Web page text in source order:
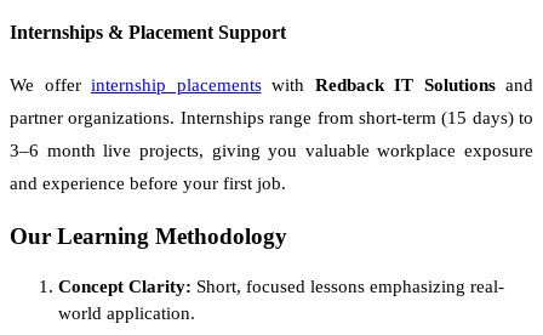
Internships & Placement Support
We offer internship placementswith Redback IT Solutionsand
partner organizations. Internships range from short-term (15 days) to
3–6 month live projects, giving you valuable workplace exposure
and experience before your first job.
Our Learning Methodology
Concept Clarity: Short, focused lessons emphasizing real-
world application.